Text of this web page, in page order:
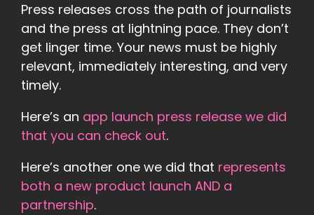
Press releases cross the path of journalists
and the press at lightning pace. They don’t
get linger time. Your news must be highly
relevant, immediately interesting, and very
timely.
Here’s an app launch press release we did
that you can check out.
Here’s another one we did that represents
both a new product launch AND a
partnership.